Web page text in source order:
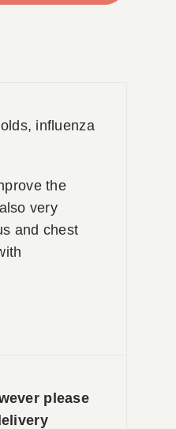
influenza
the
very
and chest
please